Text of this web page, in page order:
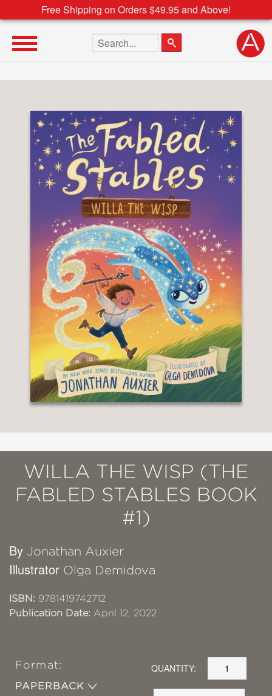
Free Shipping on Orders $49.95 and Above!
Search the site
WILLA THE WISP (THE
FABLED STABLES BOOK
#1)
By Jonathan Auxier
Illustrator Olga Demidova
ISBN: 9781419742712
Publication Date: April 12, 2022
Format:
PAPERBACK
QUANTITY: